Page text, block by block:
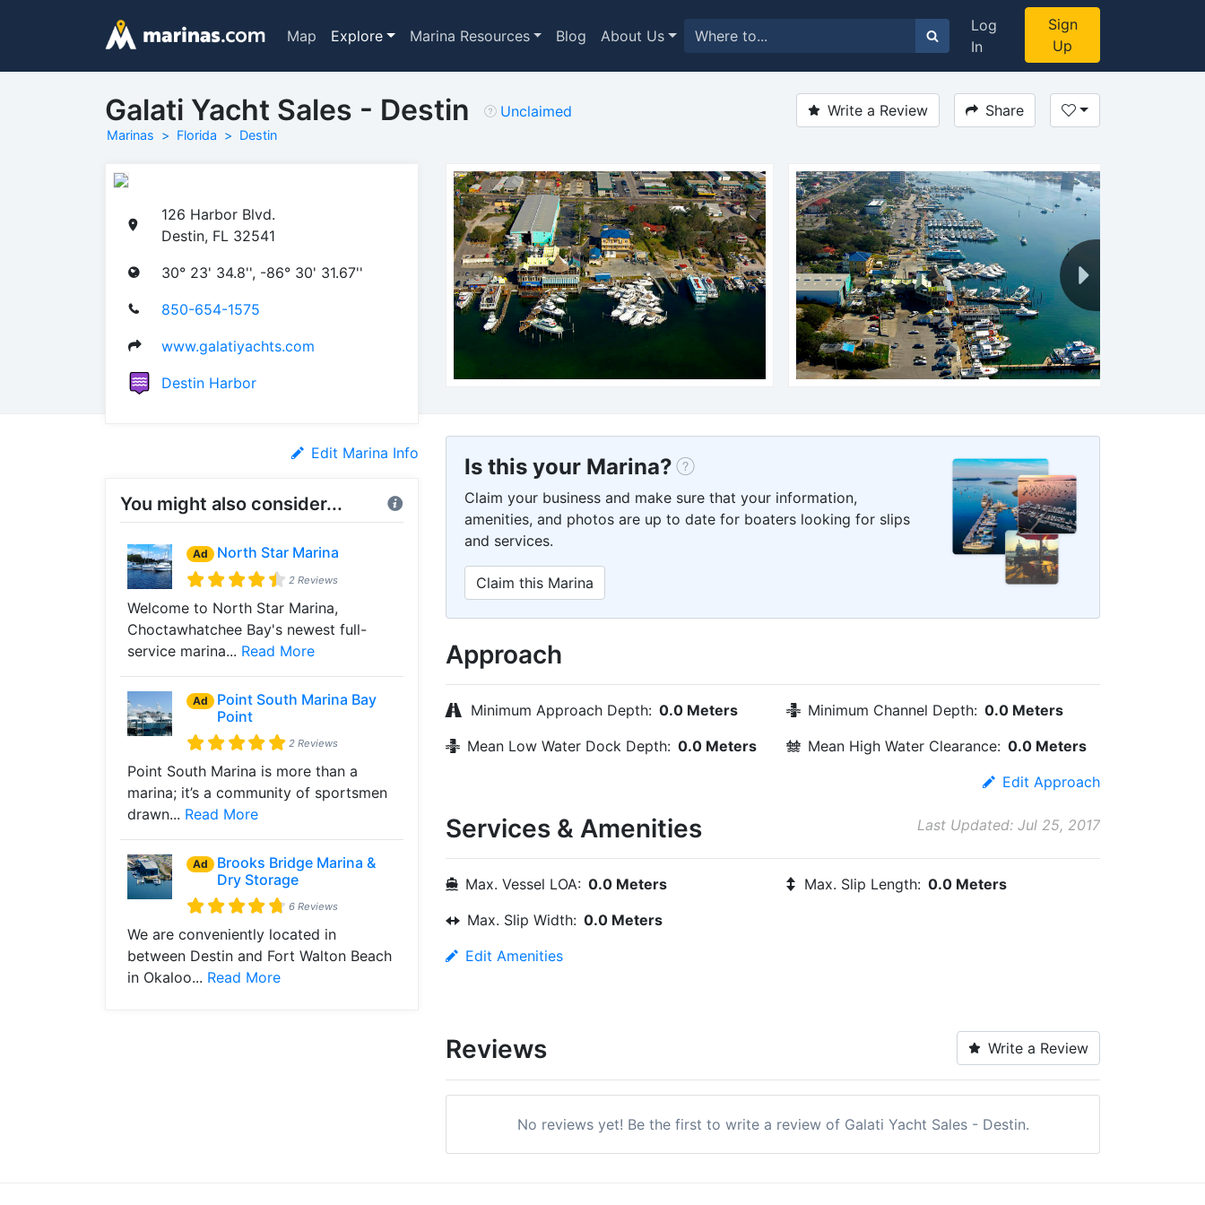
Map Explore Marina Resources Blog About Us
Log
In
Sign
Up
Galati Yacht Sales - Destin
Marinas Florida Destin
Unclaimed Write a Review Share
126 Harbor Blvd.
Destin, FL 32541
30° 23' 34.8'', -86° 30' 31.67''
850-654-1575
www.galatiyachts.com
Destin Harbor
Edit Marina Info
You might also consider...
Ad North Star Marina
2 Reviews
Welcome to North Star Marina,
Choctawhatchee Bay's newest full-
service marina... Read More
Ad
Point South Marina Bay
Point
2 Reviews
Point South Marina is more than a
marina; it’s a community of sportsmen
drawn... Read More
Ad
Brooks Bridge Marina &
Dry Storage
6 Reviews
We are conveniently located in
between Destin and Fort Walton Beach
in Okaloo... Read More
Is this your Marina?
Claim your business and make sure that your information,
amenities, and photos are up to date for boaters looking for slips
and services.
Claim this Marina
Approach
Minimum Approach Depth: 0.0 Meters Minimum Channel Depth: 0.0 Meters
Mean Low Water Dock Depth: 0.0 Meters Mean High Water Clearance: 0.0 Meters
Edit Approach
Services & Amenities Last Updated: Jul 25, 2017
Max. Vessel LOA: 0.0 Meters Max. Slip Length: 0.0 Meters
Max. Slip Width: 0.0 Meters
Edit Amenities
Reviews Write a Review
No reviews yet! Be the first to write a review of Galati Yacht Sales - Destin.